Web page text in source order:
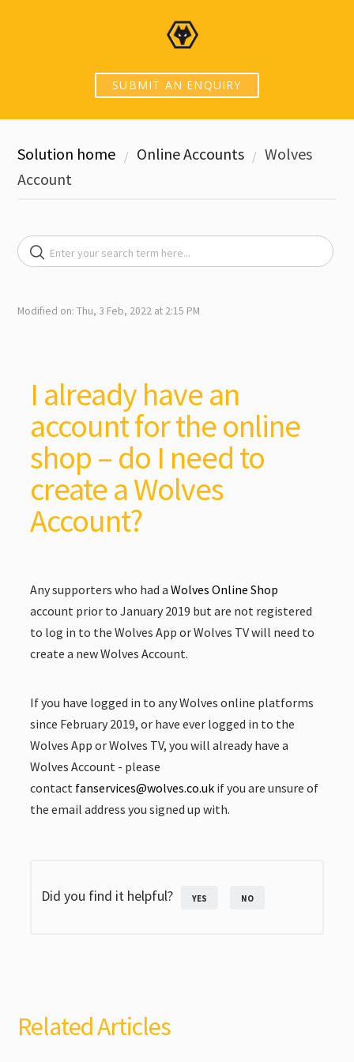
SUBMIT AN ENQUIRY
Solution home Online Accounts
Wolves
Account
Modified on: Thu, 3 Feb, 2022 at 2:15 PM
I already have an
account for the online
shop – do I need to
create a Wolves
Account?
Any supporters who had aWolves Online Shop
account prior to January 2019 but are not registered
to log in to the Wolves App or Wolves TV will need to
create a new Wolves Account.
If you have logged in to any Wolves online platforms
since February 2019, or have ever logged in to the
Wolves App or Wolves TV, you will already have a
Wolves Account - please
contact fanservices@wolves.co.uk if you are unsure of
the email address you signed up with.
Did you find it helpful? YES NO
Related Articles